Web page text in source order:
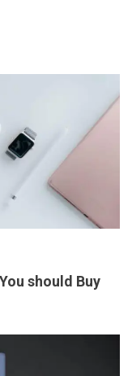
should Buy